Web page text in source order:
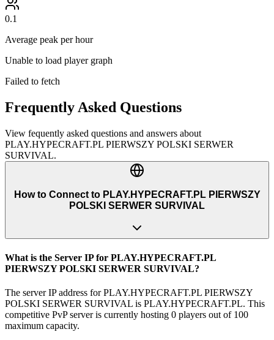
0.1
Average peak per hour
Unable to load player graph
Failed to fetch
Frequently Asked Questions
View fequently asked questions and answers about
PLAY.HYPECRAFT.PL PIERWSZY POLSKI SERWER
SURVIVAL.
How to Connect to PLAY.HYPECRAFT.PL PIERWSZY
POLSKI SERWER SURVIVAL
What is the Server IP for PLAY.HYPECRAFT.PL
PIERWSZY POLSKI SERWER SURVIVAL?
The server IP address for PLAY.HYPECRAFT.PL PIERWSZY
POLSKI SERWER SURVIVAL is PLAY.HYPECRAFT.PL. This
competitive PvP server is currently hosting 0 players out of 100
maximum capacity.